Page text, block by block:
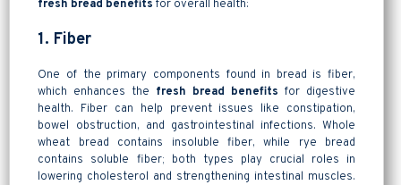
fresh bread benefits for overall health:
1. Fiber
One of the primary components found in bread is fiber,
which enhances the fresh bread benefits for digestive
health. Fiber can help prevent issues like constipation,
bowel obstruction, and gastrointestinal infections. Whole
wheat bread contains insoluble fiber, while rye bread
contains soluble fiber; both types play crucial roles in
lowering cholesterol and strengthening intestinal muscles.